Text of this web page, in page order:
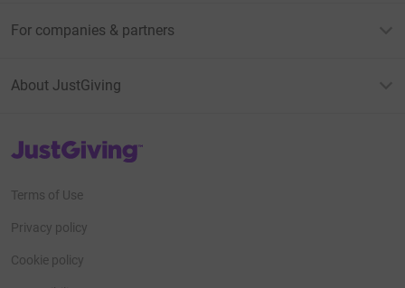
For companies & partners
About JustGiving
JustGiving’s homepage
Terms of Use
Privacy policy
Cookie policy